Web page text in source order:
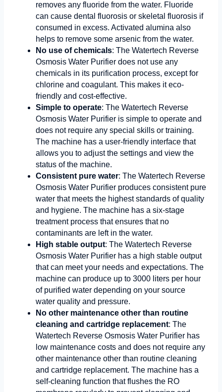
removes any fluoride from the water. Fluoride
can cause dental fluorosis or skeletal fluorosis if
consumed in excess. Activated alumina also
helps to remove some arsenic from the water.
No use of chemicals: The Watertech Reverse
Osmosis Water Purifier does not use any
chemicals in its purification process, except for
chlorine and coagulant. This makes it eco-
friendly and cost-effective.
Simple to operate: The Watertech Reverse
Osmosis Water Purifier is simple to operate and
does not require any special skills or training.
The machine has a user-friendly interface that
allows you to adjust the settings and view the
status of the machine.
Consistent pure water: The Watertech Reverse
Osmosis Water Purifier produces consistent pure
water that meets the highest standards of quality
and hygiene. The machine has a six-stage
treatment process that ensures that no
contaminants are left in the water.
High stable output: The Watertech Reverse
Osmosis Water Purifier has a high stable output
that can meet your needs and expectations. The
machine can produce up to 3000 liters per hour
of purified water depending on your source
water quality and pressure.
No other maintenance other than routine
cleaning and cartridge replacement: The
Watertech Reverse Osmosis Water Purifier has
low maintenance costs and does not require any
other maintenance other than routine cleaning
and cartridge replacement. The machine has a
self-cleaning function that flushes the RO